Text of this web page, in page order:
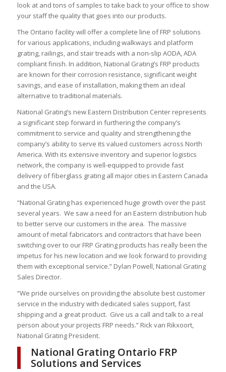
look at and tons of samples to take back to your office to show
your staff the quality that goes into our products.
The Ontario facility will offer a complete line of FRP solutions
for various applications, including walkways and platform
grating, railings, and stair treads with a non-slip AODA, ADA
compliant finish. In addition, National Grating’s FRP products
are known for their corrosion resistance, significant weight
savings, and ease of installation, making them an ideal
alternative to traditional materials.
National Grating’s new Eastern Distribution Center represents
a significant step forward in furthering the company’s
commitment to service and quality and strengthening the
company’s ability to serve its valued customers across North
America. With its extensive inventory and superior logistics
network, the company is well-equipped to provide fast
delivery of fiberglass grating all major cities in Eastern Canada
and the USA.
“National Grating has experienced huge growth over the past
several years. We saw a need for an Eastern distribution hub
to better serve our customers in the area. The massive
amount of metal fabricators and contractors that have been
switching over to our FRP Grating products has really been the
impetus for his new location and we look forward to providing
them with exceptional service.” Dylan Powell, National Grating
Sales Director.
“We pride ourselves on providing the absolute best customer
service in the industry with dedicated sales support, fast
shipping and a great product. Give us a call and talk to a real
person about your projects FRP needs.” Rick van Rikxoort,
National Grating President.
National Grating Ontario FRP
Solutions and Services